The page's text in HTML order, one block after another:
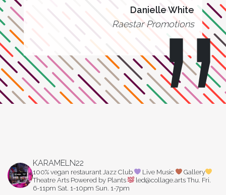
Danielle White
Raestar Promotions
KARAMELN22
100% vegan restaurant Jazz Club Live Music
Gallery
Theatre Arts Powered by Plants led@collage.artsThu. Fri.
6-11pm Sat. 1-10pm Sun. 1-7pm